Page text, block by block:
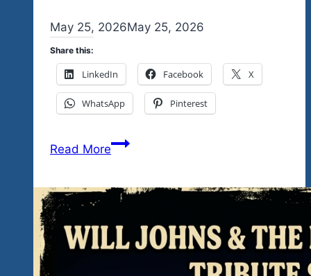
Byadmin
May 25, 2026May 25, 2026
Share this:
LinkedIn Facebook X
WhatsApp Pinterest
Read MoreJanuary
28,